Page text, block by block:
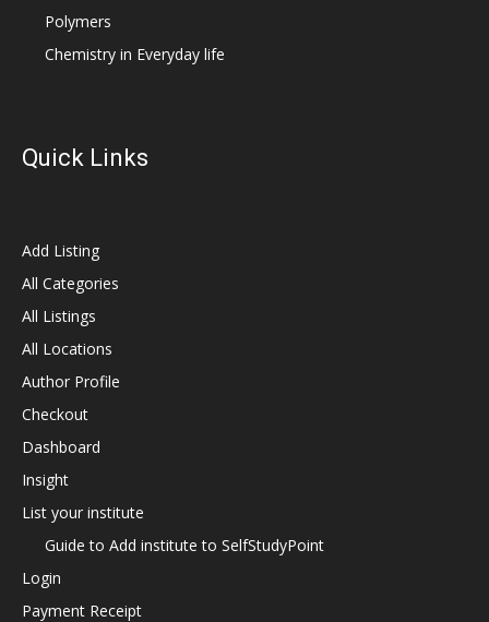
Polymers
Chemistry in Everyday life
Quick Links
Add Listing
All Categories
All Listings
All Locations
Author Profile
Checkout
Dashboard
Insight
List your institute
Guide to Add institute to SelfStudyPoint
Login
Payment Receipt